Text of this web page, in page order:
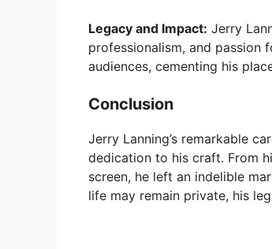
Legacy and Impact: Jerry
professionalism, and
audiences, cementing his
Conclusion
Jerry Lanning’s remarkable
dedication to his craft. From
screen, he left an indelible
life may remain private, his